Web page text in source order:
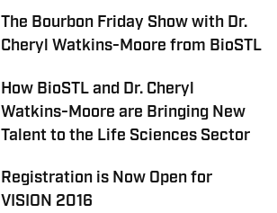
The Bourbon Friday Show with Dr.
Cheryl Watkins-Moore from BioSTL
How BioSTL and Dr. Cheryl
Watkins-Moore are Bringing New
Talent to the Life Sciences Sector
Registration is Now Open for
VISION 2016